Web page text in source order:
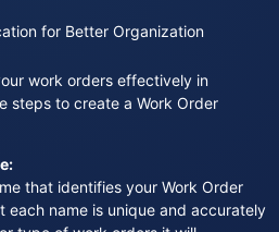
for Better Organization
work orders effectively in
steps to create a Work Order
that identifies your Work Order
each name is unique and accurately